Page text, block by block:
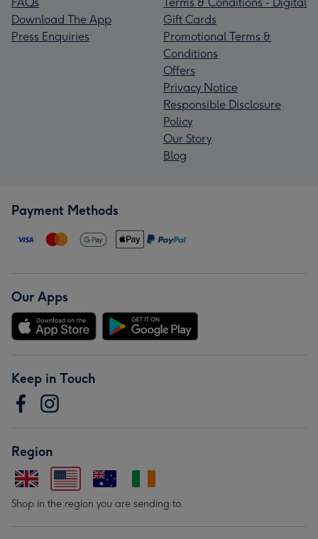
Download The App
Press Enquiries
Gift Cards
Promotional Terms &
Conditions
Offers
Privacy Notice
Responsible Disclosure
Policy
Our Story
Blog
Payment Methods
Our Apps
Keep in Touch
Region
Shop in the region you are sending to.